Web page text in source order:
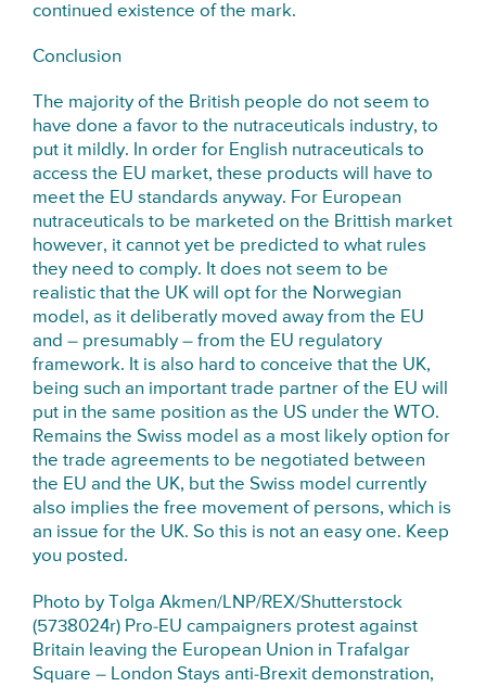
continued existence of the mark.
Conclusion
The majority of the British people do not seem to
have done a favor to the nutraceuticals industry, to
put it mildly. In order for English nutraceuticals to
access the EU market, these products will have to
meet the EU standards anyway. For European
nutraceuticals to be marketed on the Brittish market
however, it cannot yet be predicted to what rules
they need to comply. It does not seem to be
realistic that the UK will opt for the Norwegian
model, as it deliberatly moved away from the EU
and – presumably – from the EU regulatory
framework. It is also hard to conceive that the UK,
being such an important trade partner of the EU will
put in the same position as the US under the WTO.
Remains the Swiss model as a most likely option for
the trade agreements to be negotiated between
the EU and the UK, but the Swiss model currently
also implies the free movement of persons, which is
an issue for the UK. So this is not an easy one. Keep
you posted.
Photo by Tolga Akmen/LNP/REX/Shutterstock
(5738024r) Pro-EU campaigners protest against
Britain leaving the European Union in Trafalgar
Square – London Stays anti-Brexit demonstration,